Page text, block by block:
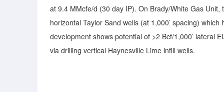
at 9.4 MMcfe/d (30 day IP). On Brady/White Gas
horizontal Taylor Sand wells (at 1,000’ spacing)
development shows potential of >2 Bcf/1,000’ lateral
via drilling vertical Haynesville Lime infill wells.